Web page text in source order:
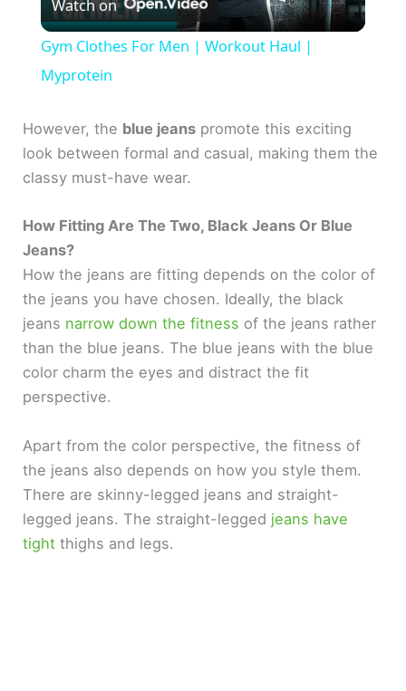
y
i
d
e
Watch on
Gym Clothes For Men | Workout Haul |
Myprotein
However, the blue jeans promote this exciting
look between formal and casual, making them the
classy must-have wear.
How Fitting Are The Two, Black Jeans Or Blue
Jeans?
How the jeans are fitting depends on the color of
the jeans you have chosen. Ideally, the black
jeans narrow down the fitness of the jeans rather
than the blue jeans. The blue jeans with the blue
color charm the eyes and distract the fit
perspective.
Apart from the color perspective, the fitness of
the jeans also depends on how you style them.
There are skinny-legged jeans and straight-
legged jeans. The straight-legged jeans have
tightthighs and legs.